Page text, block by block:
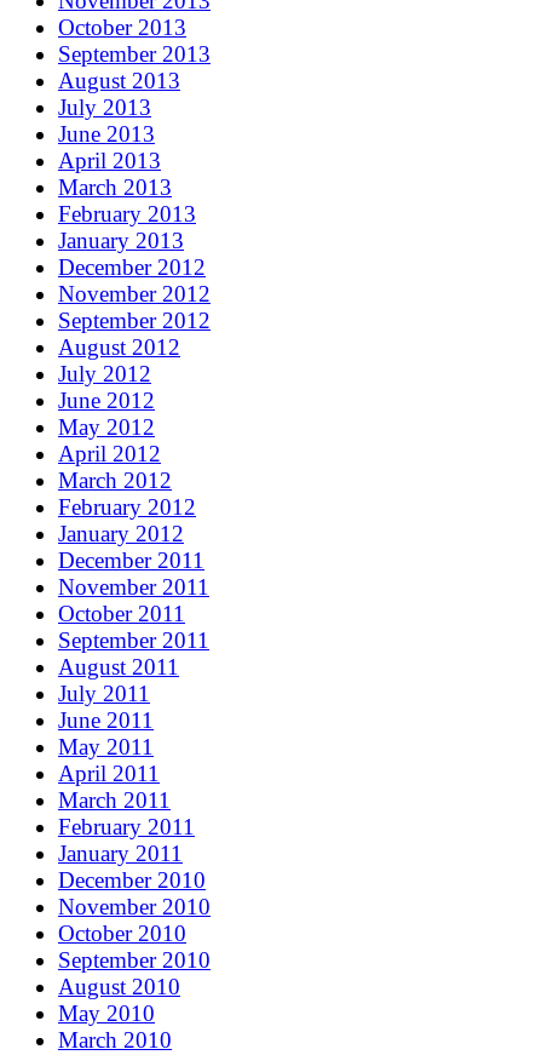
October 2013
September 2013
August 2013
July 2013
June 2013
April 2013
March 2013
February 2013
January 2013
December 2012
November 2012
September 2012
August 2012
July 2012
June 2012
May 2012
April 2012
March 2012
February 2012
January 2012
December 2011
November 2011
October 2011
September 2011
August 2011
July 2011
June 2011
May 2011
April 2011
March 2011
February 2011
January 2011
December 2010
November 2010
October 2010
September 2010
August 2010
May 2010
March 2010